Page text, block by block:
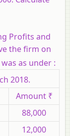
Profits and
the firm on
as under :
2018.
Amount ₹
88,000
12,000